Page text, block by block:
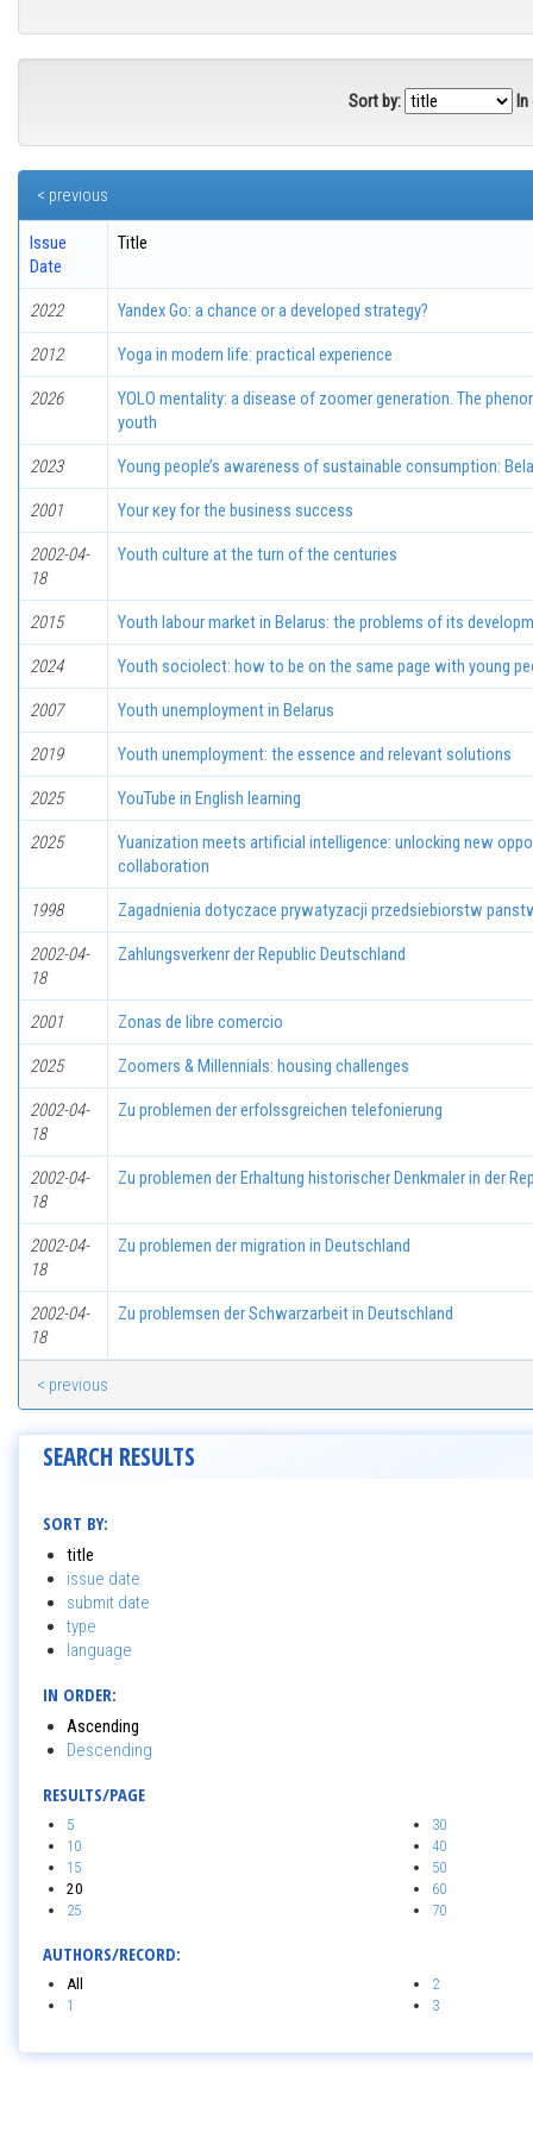
Sort by: In
< previous
Issue
Date
Title
2022 Yandex Go: а chance or a developed strategy?
2012 Yoga in modern life: practical experience
2026
YOLO mentality: a disease of zoomer generation. The
youth
2023 Young people’s awareness of sustainable consumption:
2001 Your кеу for thе business success
2002-04-
18
Youth culture at the turn of the centuries
2015 Youth labour market in Belarus: the problems of its
2024 Youth sociolect: how to be on the same page with young
2007 Youth unemployment in Belarus
2019 Youth unemployment: the essence and relevant solutions
2025 YouTube in English learning
2025
Yuanization meets artificial intelligence: unlocking new
collaboration
1998 Zagadnienia dotyczace prywatyzacji przedsiebiorstw
2002-04-
18
Zahlungsverkenr der Republic Deutschland
2001 Zonas de libre comercio
2025 Zoomers & Millennials: housing challenges
2002-04-
18
Zu problemen der erfolssgreichen telefonierung
2002-04-
18
Zu problemen der Erhaltung historischer Denkmaler in der
2002-04-
18
Zu problemen der migration in Deutschland
2002-04-
18
Zu problemsen der Schwarzarbeit in Deutschland
< previous
SEARCH RESULTS
SORT BY:
title
issue date
submit date
type
language
IN ORDER:
Ascending
Descending
RESULTS/PAGE
5
10
15
20
25
30
40
50
60
70
AUTHORS/RECORD:
All
1
2
3